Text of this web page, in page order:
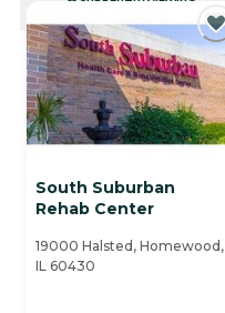
CURRENTLY VIEWING
South Suburban
Rehab Center
19000 Halsted, Homewood,
IL 60430